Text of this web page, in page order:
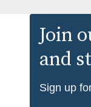
Join
and
Sign up